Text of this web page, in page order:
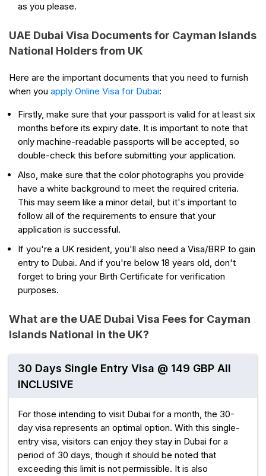
as you please.
UAE Dubai Visa Documents for Cayman Islands
National Holders from UK
Here are the important documents that you need to furnish
when you apply Online Visa for Dubai:
Firstly, make sure that your passport is valid for at least six
months before its expiry date. It is important to note that
only machine-readable passports will be accepted, so
double-check this before submitting your application.
Also, make sure that the color photographs you provide
have a white background to meet the required criteria.
This may seem like a minor detail, but it's important to
follow all of the requirements to ensure that your
application is successful.
If you're a UK resident, you'll also need a Visa/BRP to gain
entry to Dubai. And if you're below 18 years old, don't
forget to bring your Birth Certificate for verification
purposes.
What are the UAE Dubai Visa Fees for Cayman
Islands National in the UK?
30 Days Single Entry Visa @ 149 GBP All
INCLUSIVE
For those intending to visit Dubai for a month, the 30-
day visa represents an optimal option. With this single-
entry visa, visitors can enjoy they stay in Dubai for a
period of 30 days, though it should be noted that
exceeding this limit is not permissible. It is also